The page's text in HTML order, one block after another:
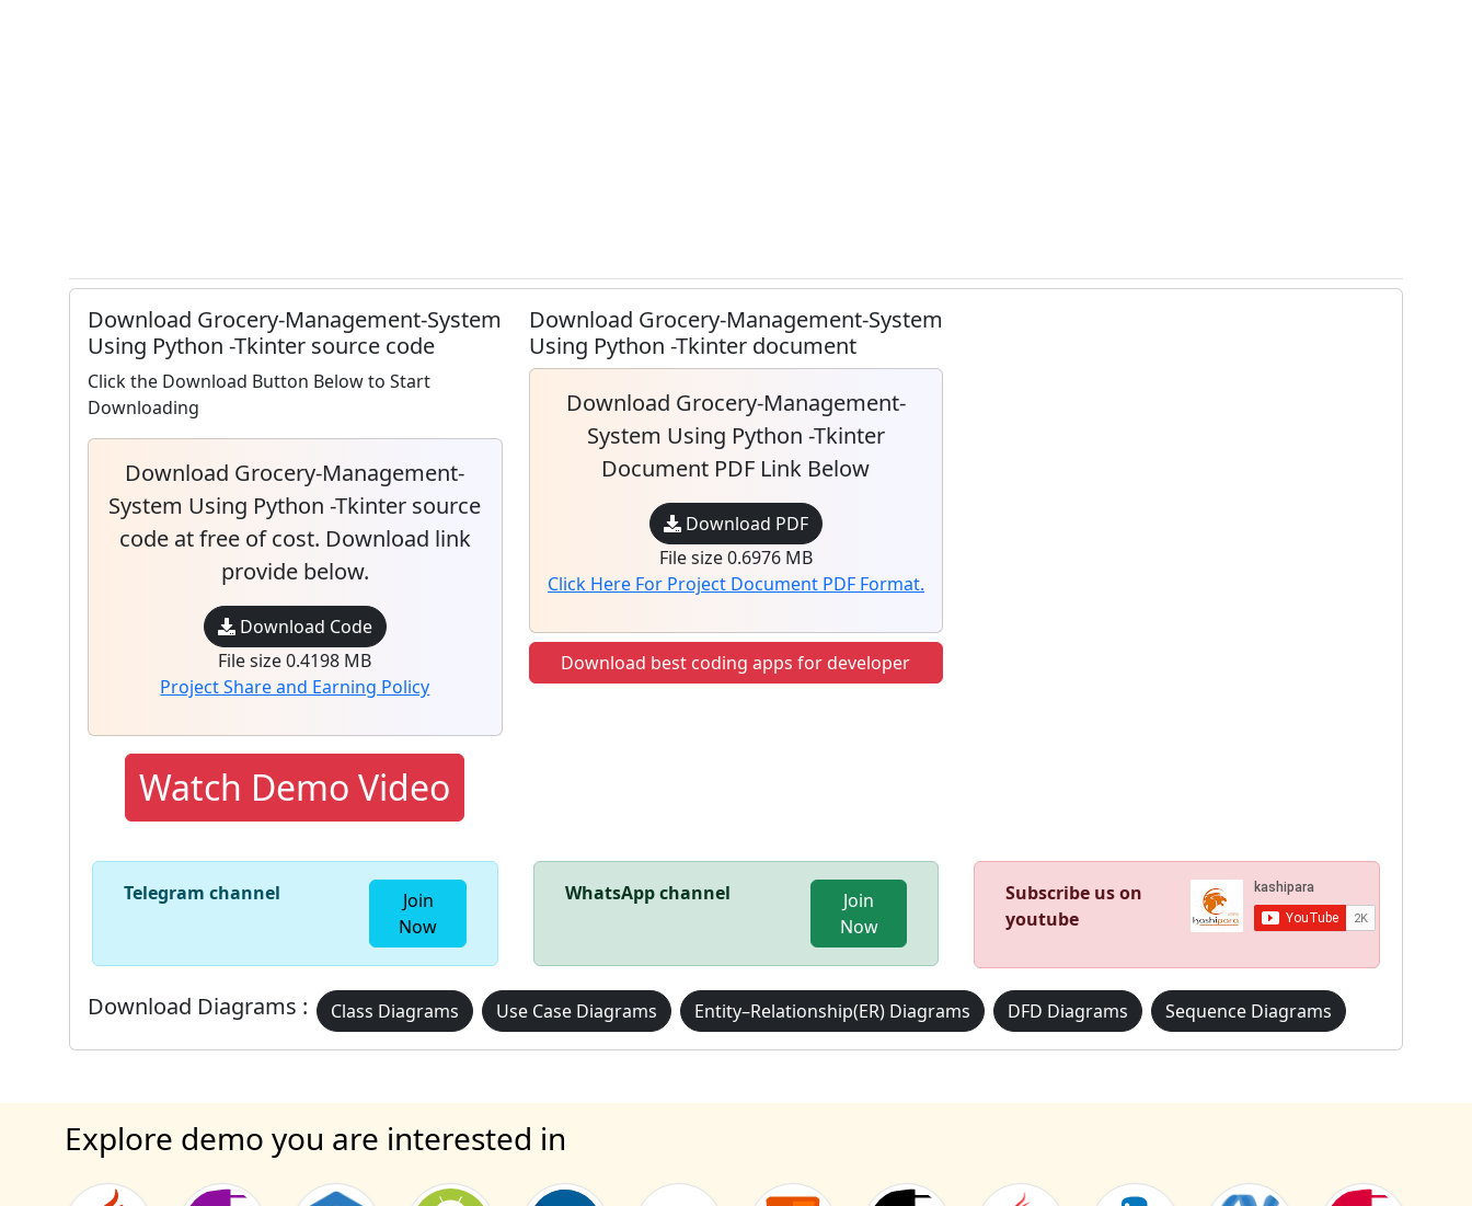
Download Grocery-Management-System
Using Python -Tkinter source code
Click the Download Button Below to Start
Downloading
Download Grocery-Management-
System Using Python -Tkinter source
code at free of cost. Download link
provide below.
Download Code
File size 0.4198 MB
Project Share and Earning Policy
Watch Demo Video
Download Grocery-Management-System
Using Python -Tkinter document
Download Grocery-Management-
System Using Python -Tkinter
Document PDF Link Below
Download PDF
File size 0.6976 MB
Click Here For Project Document PDF Format.
Download best coding apps for developer
Telegram channel
Join
Now
WhatsApp channel
Join
Now
Subscribe us on
youtube
Download Diagrams : Class Diagrams Use Case Diagrams Entity–Relationship(ER) Diagrams DFD Diagrams Sequence Diagrams
Explore demo you are interested in